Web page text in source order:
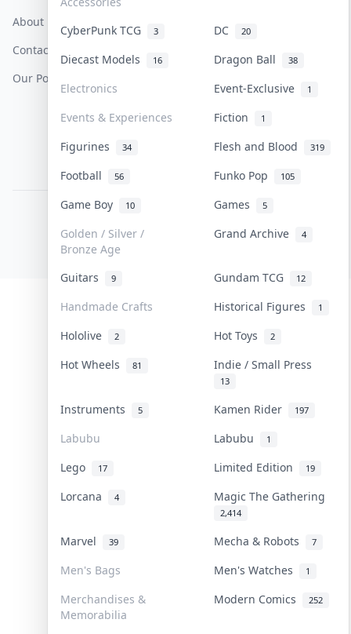
CyberPunk TCG 3 DC 20
Diecast Models 16 Dragon Ball 38
Electronics Event-Exclusive 1
Events & Experiences Fiction 1
Figurines 34 Flesh and Blood 319
Football 56 Funko Pop 105
Game Boy 10 Games 5
Golden / Silver /
Bronze Age
Grand Archive 4
Guitars 9 Gundam TCG 12
Handmade Crafts Historical Figures 1
Hololive 2 Hot Toys 2
Hot Wheels 81 Indie / Small Press
13
Instruments 5 Kamen Rider 197
Labubu Labubu 1
Lego 17 Limited Edition 19
Lorcana 4 Magic The Gathering
2,414
Marvel 39 Mecha & Robots 7
Men's Bags Men's Watches 1
Merchandises &
Memorabilia
Modern Comics 252
About Us
Contact
Our Policies
© 2026 Collektr. All rights reserved.